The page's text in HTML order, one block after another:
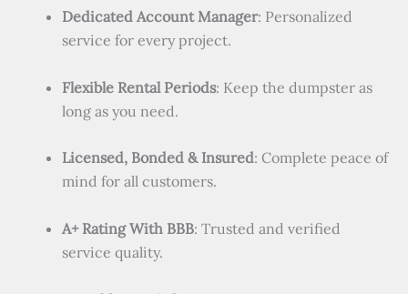
Dedicated Account Manager: Personalized
service for every project.
Flexible Rental Periods: Keep the dumpster as
long as you need.
Licensed, Bonded & Insured: Complete peace of
mind for all customers.
A+ Rating With BBB: Trusted and verified
service quality.